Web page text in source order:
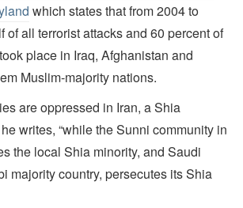
which states that from 2004 to
of all terrorist attacks and 60 percent of
place in Iraq, Afghanistan and
Muslim-majority nations.
are oppressed in Iran, a Shia
writes, “while the Sunni community in
the local Shia minority, and Saudi
majority country, persecutes its Shia